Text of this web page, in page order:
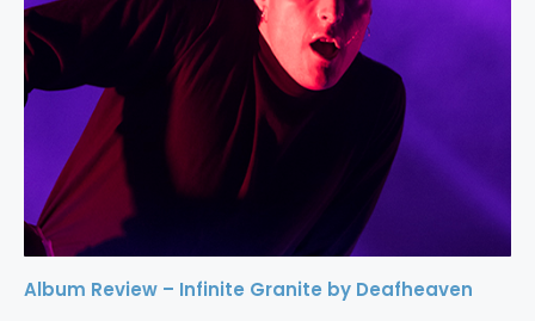
Album Review – Infinite Granite by Deafheaven